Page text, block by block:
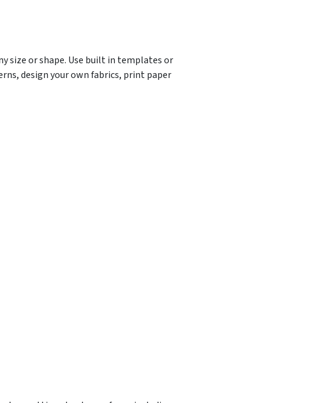
size or shape. Use built in templates or
design your own fabrics, print paper